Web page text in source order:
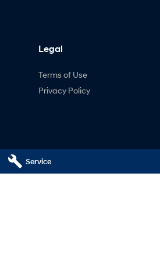
Service
Legal
Terms of Use
Privacy Policy